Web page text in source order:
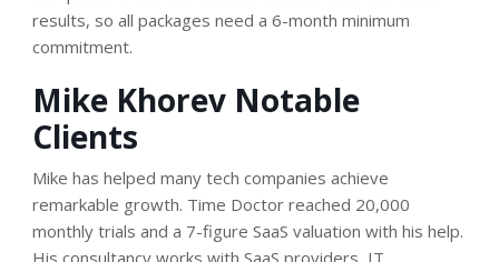
results, so all packages need a 6-month minimum
commitment.
Mike Khorev Notable
Clients
Mike has helped many tech companies achieve
remarkable growth. Time Doctor reached 20,000
monthly trials and a 7-figure SaaS valuation with his help.
His consultancy works with SaaS providers, IT